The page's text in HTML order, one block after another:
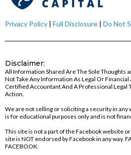
Privacy Policy | Full Disclosure | Do Not
Disclaimer:
All Information Shared Are The Sole Thoughts
Not Take Any Information As Legal Or Financial
Certified Accountant And A Professional Legal
Action.
We are not selling or soliciting a security in any
is for educational purposes only and is not
This site is not a part of the Facebook website
site is NOT endorsed by Facebook in any way.
FACEBOOK.